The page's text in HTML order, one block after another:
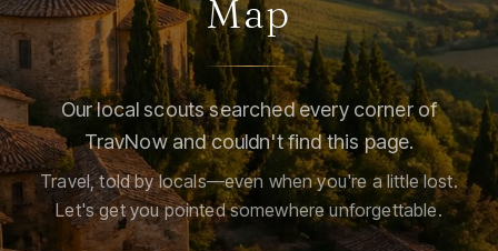
Map
Our local scouts searched every corner of
TravNow and couldn't find this page.
Travel, told by locals—even when you're a little lost.
Let's get you pointed somewhere unforgettable.